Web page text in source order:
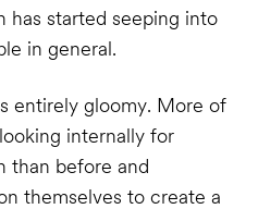
has started seeping into
in general.
entirely gloomy. More of
internally for
than before and
themselves to create a